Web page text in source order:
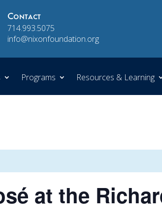
Contact
714.993.5075
info@nixonfoundation.org
Programs Resources & Learning
at the